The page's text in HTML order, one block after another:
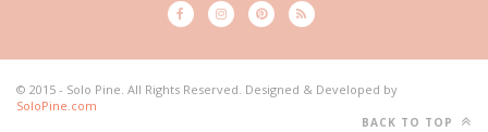
© 2015 - Solo Pine. All Rights Reserved. Designed & Developed by
SoloPine.com
BACK TO TOP